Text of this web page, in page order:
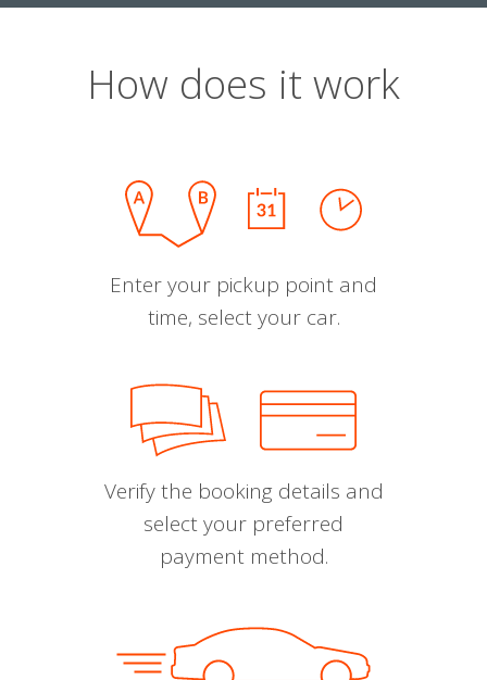
How does it work
Enter your pickup point and
time, select your car.
Verify the booking details and
select your preferred
payment method.